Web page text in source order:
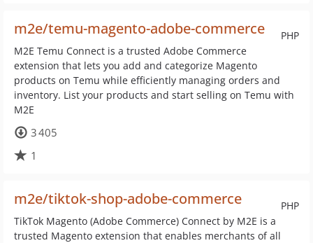
PHP
m2e/temu-magento-adobe-commerce
M2E Temu Connect is a trusted Adobe Commerce
extension that lets you add and categorize Magento
products on Temu while efficiently managing orders and
inventory. List your products and start selling on Temu with
M2E
3 405
1
PHP
m2e/tiktok-shop-adobe-commerce
TikTok Magento (Adobe Commerce) Connect by M2E is a
trusted Magento extension that enables merchants of all